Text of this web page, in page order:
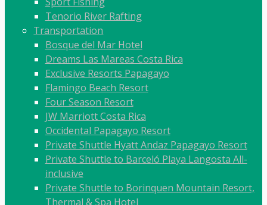
Tenorio River Rafting
Transportation
Bosque del Mar Hotel
Dreams Las Mareas Costa Rica
Exclusive Resorts Papagayo
Flamingo Beach Resort
Four Season Resort
JW Marriott Costa Rica
Occidental Papagayo Resort
Private Shuttle Hyatt Andaz Papagayo Resort
Private Shuttle to Barceló Playa Langosta All-
inclusive
Private Shuttle to Borinquen Mountain Resort,
Thermal & Spa Hotel